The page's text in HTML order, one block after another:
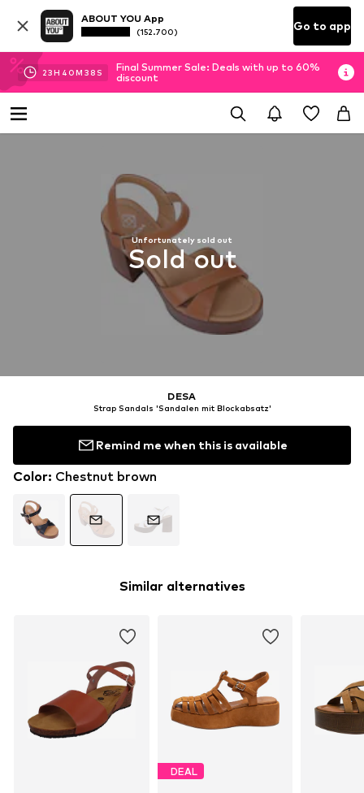
ABOUT YOU App
(152.700) Go to app
23H 40M 38 S
Final Summer Sale: Deals with up to 60%
discount
Unfortunately sold out
Sold out
DESA
Strap Sandals 'Sandalen mit Blockabsatz'
Remind me when this is available
Color: Chestnut brown
Similar alternatives
DEAL